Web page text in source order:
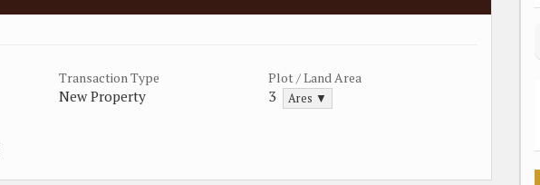
Transaction Type
New Property
Plot / Land Area
3 Ares ▼